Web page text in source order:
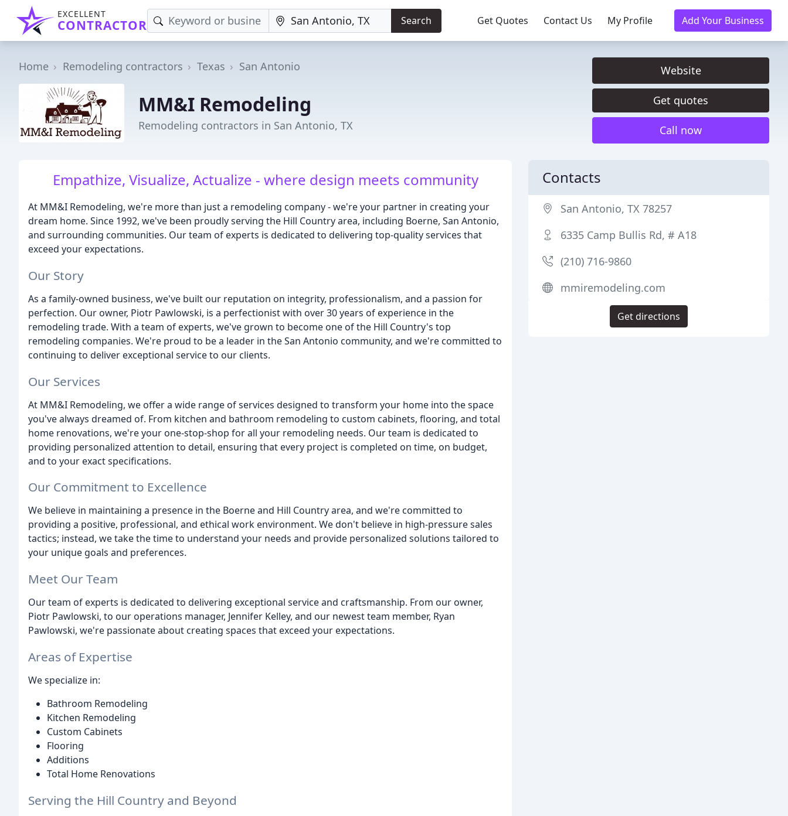
EXCELLENT
CONTRACTOR Search Get Quotes Contact Us My Profile Add Your Business
Home Remodeling contractors Texas San Antonio
MM&I Remodeling
Remodeling contractors in San Antonio, TX
Website
Get quotes
Call now
Empathize, Visualize, Actualize - where design meets community
At MM&I Remodeling, we're more than just a remodeling company - we're your partner in creating your
dream home. Since 1992, we've been proudly serving the Hill Country area, including Boerne, San Antonio,
and surrounding communities. Our team of experts is dedicated to delivering top-quality services that
exceed your expectations.
Our Story
As a family-owned business, we've built our reputation on integrity, professionalism, and a passion for
perfection. Our owner, Piotr Pawlowski, is a perfectionist with over 30 years of experience in the
remodeling trade. With a team of experts, we've grown to become one of the Hill Country's top
remodeling companies. We're proud to be a leader in the San Antonio community, and we're committed to
continuing to deliver exceptional service to our clients.
Our Services
At MM&I Remodeling, we offer a wide range of services designed to transform your home into the space
you've always dreamed of. From kitchen and bathroom remodeling to custom cabinets, flooring, and total
home renovations, we're your one-stop-shop for all your remodeling needs. Our team is dedicated to
providing personalized attention to detail, ensuring that every project is completed on time, on budget,
and to your exact specifications.
Our Commitment to Excellence
We believe in maintaining a presence in the Boerne and Hill Country area, and we're committed to
providing a positive, professional, and ethical work environment. We don't believe in high-pressure sales
tactics; instead, we take the time to understand your needs and provide personalized solutions tailored to
your unique goals and preferences.
Meet Our Team
Our team of experts is dedicated to delivering exceptional service and craftsmanship. From our owner,
Piotr Pawlowski, to our operations manager, Jennifer Kelley, and our newest team member, Ryan
Pawlowski, we're passionate about creating spaces that exceed your expectations.
Areas of Expertise
We specialize in:
Bathroom Remodeling
Kitchen Remodeling
Custom Cabinets
Flooring
Additions
Total Home Renovations
Serving the Hill Country and Beyond
Contacts
San Antonio, TX 78257
6335 Camp Bullis Rd, # A18
(210) 716-9860
mmiremodeling.com
Get directions